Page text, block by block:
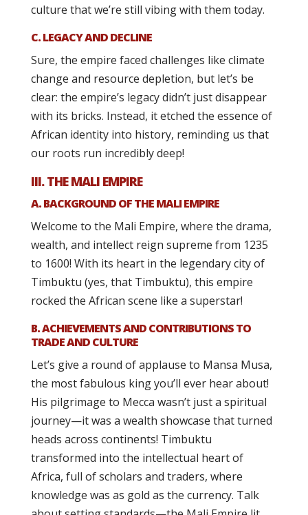
culture that we’re still vibing with them today.
C. LEGACY AND DECLINE
Sure, the empire faced challenges like climate
change and resource depletion, but let’s be
clear: the empire’s legacy didn’t just disappear
with its bricks. Instead, it etched the essence of
African identity into history, reminding us that
our roots run incredibly deep!
III. THE MALI EMPIRE
A. BACKGROUND OF THE MALI EMPIRE
Welcome to the Mali Empire, where the drama,
wealth, and intellect reign supreme from 1235
to 1600! With its heart in the legendary city of
Timbuktu (yes, that Timbuktu), this empire
rocked the African scene like a superstar!
B. ACHIEVEMENTS AND CONTRIBUTIONS TO
TRADE AND CULTURE
Let’s give a round of applause to Mansa Musa,
the most fabulous king you’ll ever hear about!
His pilgrimage to Mecca wasn’t just a spiritual
journey—it was a wealth showcase that turned
heads across continents! Timbuktu
transformed into the intellectual heart of
Africa, full of scholars and traders, where
knowledge was as gold as the currency. Talk